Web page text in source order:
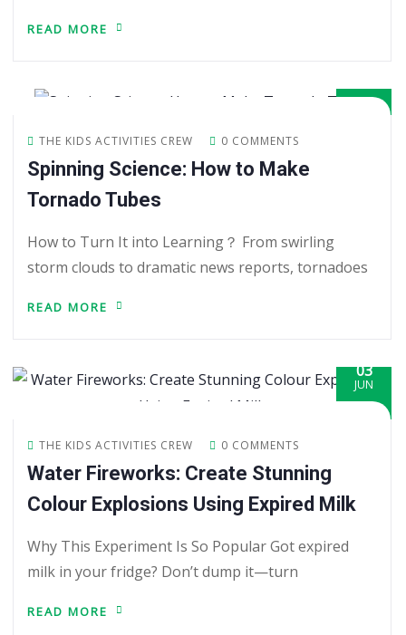
READ MORE
THE KIDS ACTIVITIES CREW 0 COMMENTS
Spinning Science: How to Make
Tornado Tubes
How to Turn It into Learning？ From swirling
storm clouds to dramatic news reports, tornadoes
READ MORE
03
JUN
THE KIDS ACTIVITIES CREW 0 COMMENTS
Water Fireworks: Create Stunning
Colour Explosions Using Expired Milk
Why This Experiment Is So Popular Got expired
milk in your fridge? Don’t dump it—turn
READ MORE